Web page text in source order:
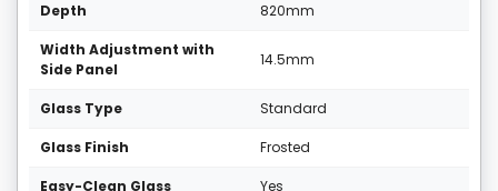
Depth 820mm
Width Adjustment with
Side Panel
14.5mm
Glass Type Standard
Glass Finish Frosted
Easy-Clean Glass Yes